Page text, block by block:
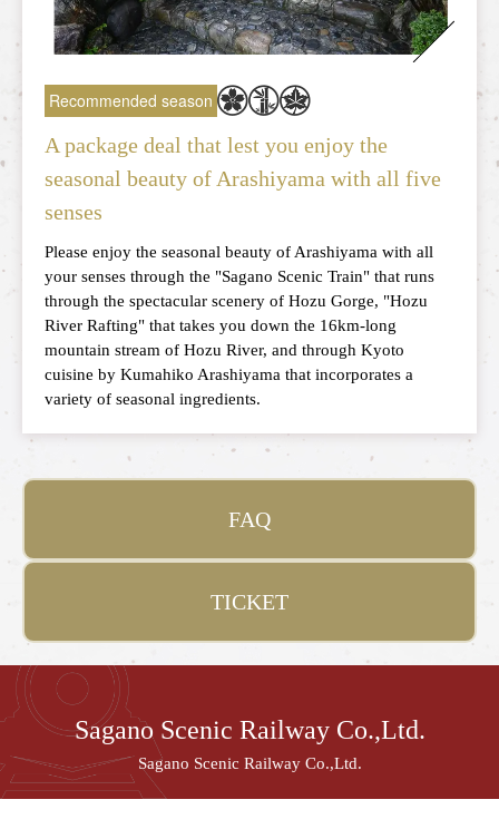
Recommended season
A package deal that lest you enjoy the
seasonal beauty of Arashiyama with all five
senses
Please enjoy the seasonal beauty of Arashiyama with all
your senses through the "Sagano Scenic Train" that runs
through the spectacular scenery of Hozu Gorge, "Hozu
River Rafting" that takes you down the 16km-long
mountain stream of Hozu River, and through Kyoto
cuisine by Kumahiko Arashiyama that incorporates a
variety of seasonal ingredients.
FAQ
TICKET
Sagano Scenic Railway Co.,Ltd.
Sagano Scenic Railway Co.,Ltd.